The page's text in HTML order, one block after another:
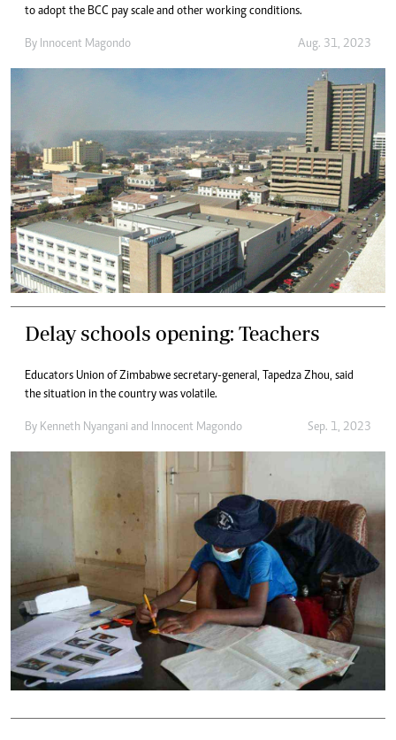
to adopt the BCC pay scale and other working conditions.
By Innocent Magondo Aug. 31, 2023
Delay schools opening: Teachers
Educators Union of Zimbabwe secretary-general, Tapedza Zhou, said
the situation in the country was volatile.
By Kenneth Nyangani and Innocent Magondo Sep. 1, 2023